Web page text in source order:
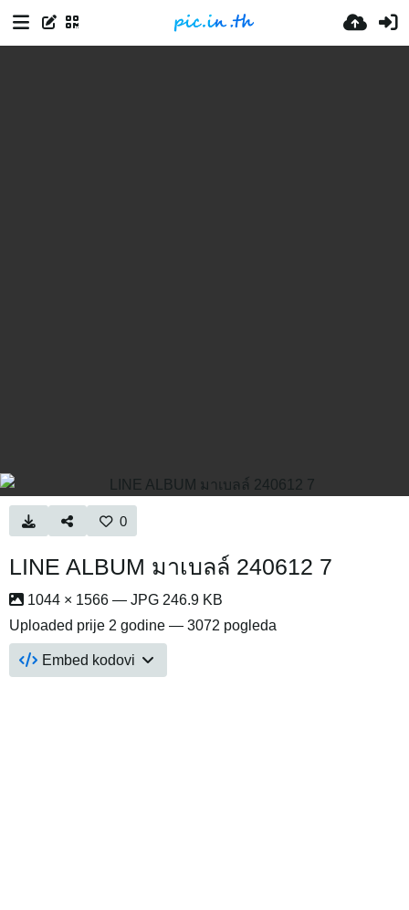
0
LINE ALBUM มาเบลล์ 240612 7
1044 × 1566 — JPG 246.9 KB
Uploaded prije 2 godine — 3072 pogleda
Embed kodovi